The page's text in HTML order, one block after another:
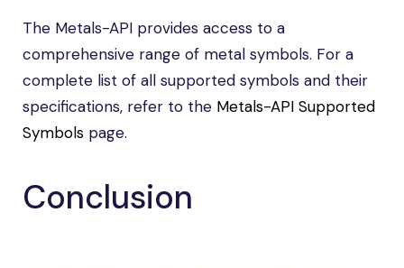
The Metals-API provides access to a
comprehensive range of metal symbols. For a
complete list of all supported symbols and their
specifications, refer to the Metals-API Supported
Symbols page.
Conclusion